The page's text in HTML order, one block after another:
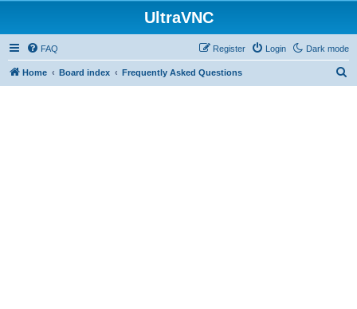
UltraVNC
Dark mode
FAQ Login
Register
Home Board index Frequently Asked Questions